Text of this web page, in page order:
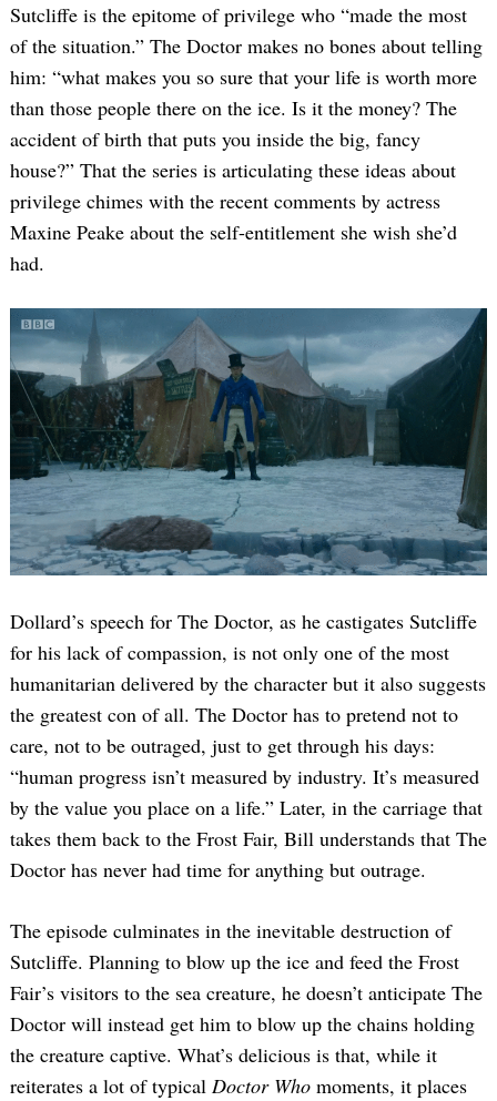
Sutcliffe is the epitome of privilege who “made the most
of the situation.” The Doctor makes no bones about telling
him: “what makes you so sure that your life is worth more
than those people there on the ice. Is it the money? The
accident of birth that puts you inside the big, fancy
house?” That the series is articulating these ideas about
privilege chimes with the recent comments by actress
Maxine Peake about the self-entitlement she wish she’d
had.
Dollard’s speech for The Doctor, as he castigates Sutcliffe
for his lack of compassion, is not only one of the most
humanitarian delivered by the character but it also suggests
the greatest con of all. The Doctor has to pretend not to
care, not to be outraged, just to get through his days:
“human progress isn’t measured by industry. It’s measured
by the value you place on a life.” Later, in the carriage that
takes them back to the Frost Fair, Bill understands that The
Doctor has never had time for anything but outrage.
The episode culminates in the inevitable destruction of
Sutcliffe. Planning to blow up the ice and feed the Frost
Fair’s visitors to the sea creature, he doesn’t anticipate The
Doctor will instead get him to blow up the chains holding
the creature captive. What’s delicious is that, while it
reiterates a lot of typical Doctor Who moments, it places